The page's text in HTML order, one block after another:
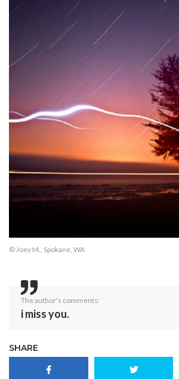
© Joey M., Spokane, WA
The author's comments:
i miss you.
SHARE